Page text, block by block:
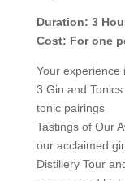
Duration: 3
Cost: For one
Your experience
3 Gin and
tonic pairings
Tastings of Our
our acclaimed
Distillery Tour